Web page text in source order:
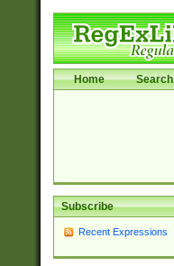
Home Search
Subscribe
Recent Expressions